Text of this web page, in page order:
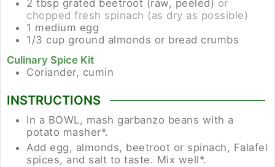
2 tbsp grated beetroot (raw, peeled) or
chopped fresh spinach (as dry as possible)
1 medium egg
1/3 cup ground almonds or bread crumbs
Culinary Spice Kit
Coriander, cumin
INSTRUCTIONS
In a BOWL, mash garbanzo beans with a
potato masher*.
Add egg, almonds, beetroot or spinach, Falafel
spices, and salt to taste. Mix well*.